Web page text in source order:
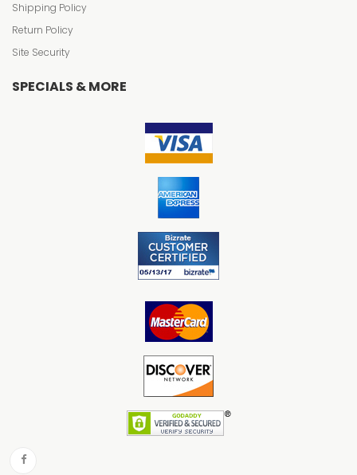
Shipping Policy
Return Policy
Site Security
SPECIALS & MORE